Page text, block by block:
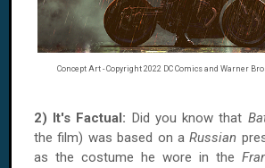
Concept Art - Copyright 2022 DC Comics and Warner
2) It's Factual: Did you know that
the film) was based on aRussian
as the costume he wore in the